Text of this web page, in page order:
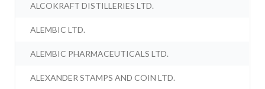
ALCOKRAFT DISTILLERIES LTD.
ALEMBIC LTD.
ALEMBIC PHARMACEUTICALS LTD.
ALEXANDER STAMPS AND COIN LTD.